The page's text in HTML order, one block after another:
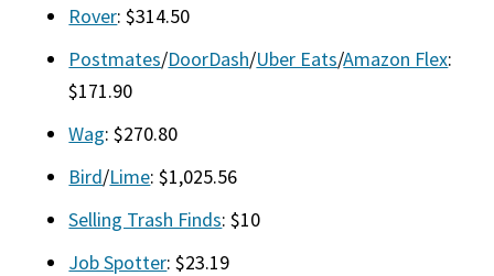
Rover: $314.50
Postmates/DoorDash/Uber Eats/Amazon Flex:
$171.90
Wag: $270.80
Bird/Lime: $1,025.56
Selling Trash Finds: $10
Job Spotter: $23.19